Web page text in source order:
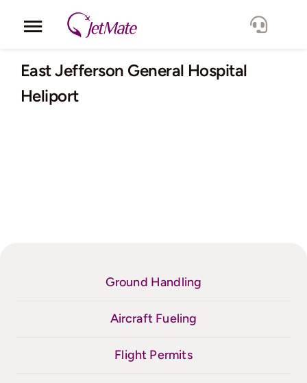
Toggle
Navigation
Corporate
Services
East Jefferson General Hospital
Heliport
Ground Handling
Aircraft Fueling
Flight Permits